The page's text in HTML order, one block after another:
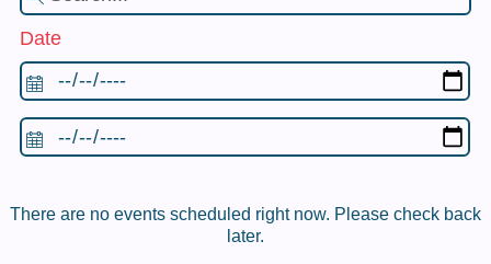
Date
There are no events scheduled right now. Please check back
later.